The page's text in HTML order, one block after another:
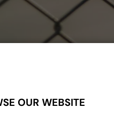
OUR WEBSITE